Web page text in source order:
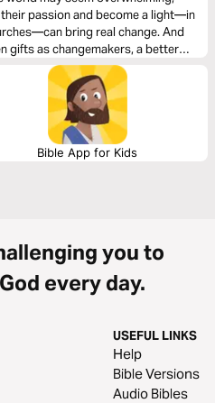
passion and become a light—in
bring real change. And
gifts as changemakers, a better
Bible App for Kids
you to
every day.
USEFUL LINKS
Help
Bible Versions
Audio Bibles